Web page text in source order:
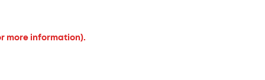
more information).